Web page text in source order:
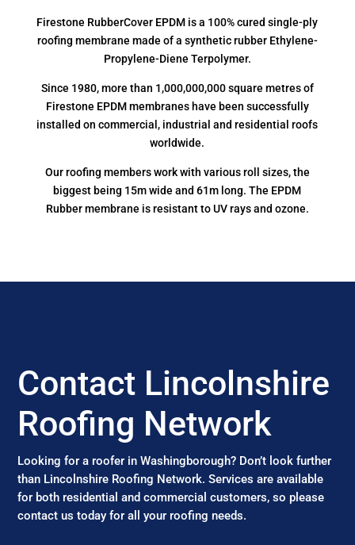
Firestone RubberCover EPDM is a 100% cured single-ply
roofing membrane made of a synthetic rubber Ethylene-
Propylene-Diene Terpolymer.
Since 1980, more than 1,000,000,000 square metres of
Firestone EPDM membranes have been successfully
installed on commercial, industrial and residential roofs
worldwide.
Our roofing members work with various roll sizes, the
biggest being 15m wide and 61m long. The EPDM
Rubber membrane is resistant to UV rays and ozone.
Contact Lincolnshire
Roofing Network
Looking for a roofer in Washingborough? Don’t look further
than Lincolnshire Roofing Network. Services are available
for both residential and commercial customers, so please
contact us today for all your roofing needs.